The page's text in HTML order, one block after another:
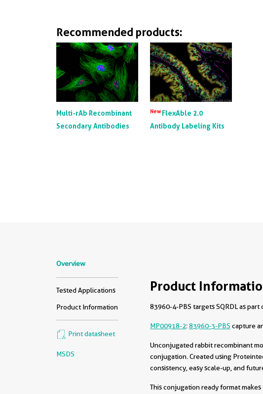
Recommended products:
Multi-rAb Recombinant
Secondary Antibodies
NewFlexAble 2.0
Antibody Labeling Kits
Overview
Tested Applications
Product Information
Print datasheet
MSDS
Product
83960-4-PBS targets SQRDL as
MP00918-2:83960-3-PBS capture
Unconjugated rabbit recombinant
conjugation. Created using
consistency, easy scale-up, and
This conjugation ready format